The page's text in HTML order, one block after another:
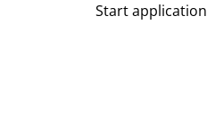
Start application